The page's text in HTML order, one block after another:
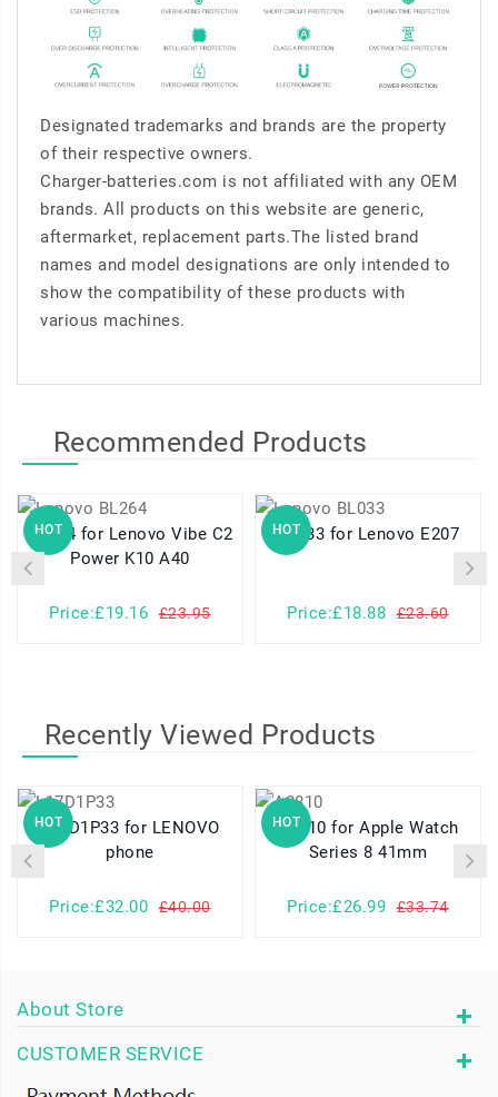
Designated trademarks and brands are the property
of their respective owners.
Charger-batteries.com is not affiliated with any OEM
brands. All products on this website are generic,
aftermarket, replacement parts.The listed brand
names and model designations are only intended to
show the compatibility of these products with
various machines.
Recommended Products
HOT
BL264 for Lenovo Vibe C2
Power K10 A40
Price:£19.16 £23.95
HOT BL033 for Lenovo E207
Price:£18.88 £23.60
Recently Viewed Products
HOT
L17D1P33 for LENOVO
phone
Price:£32.00 £40.00
HOT
A2810 for Apple Watch
Series 8 41mm
Price:£26.99 £33.74
About Store
CUSTOMER SERVICE